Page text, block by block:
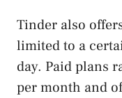
Tinder also
limited to a
day. Paid plans
per month and